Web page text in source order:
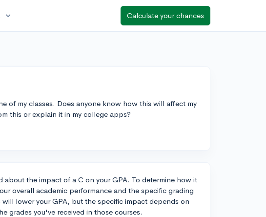
expand_more Calculate your chances
of my classes. Does anyone know how this will affect my
this or explain it in my college apps?
the impact of a C on your GPA. To determine how it
overall academic performance and the specific grading
lower your GPA, but the specific impact depends on
grades you've received in those courses.